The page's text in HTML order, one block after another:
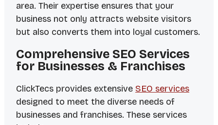
area. Their expertise ensures that your
business not only attracts website visitors
but also converts them into loyal customers.
Comprehensive SEO Services
for Businesses & Franchises
ClickTecs provides extensive SEO services
designed to meet the diverse needs of
businesses and franchises. These services